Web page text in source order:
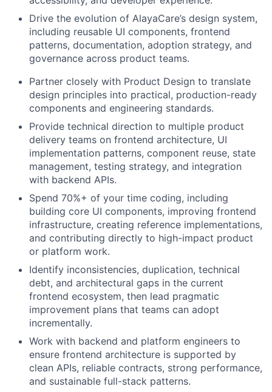
Drive the evolution of AlayaCare’s design system,
including reusable UI components, frontend
patterns, documentation, adoption strategy, and
governance across product teams.
Partner closely with Product Design to translate
design principles into practical, production-ready
components and engineering standards.
Provide technical direction to multiple product
delivery teams on frontend architecture, UI
implementation patterns, component reuse, state
management, testing strategy, and integration
with backend APIs.
Spend 70%+ of your time coding, including
building core UI components, improving frontend
infrastructure, creating reference implementations,
and contributing directly to high-impact product
or platform work.
Identify inconsistencies, duplication, technical
debt, and architectural gaps in the current
frontend ecosystem, then lead pragmatic
improvement plans that teams can adopt
incrementally.
Work with backend and platform engineers to
ensure frontend architecture is supported by
clean APIs, reliable contracts, strong performance,
and sustainable full-stack patterns.